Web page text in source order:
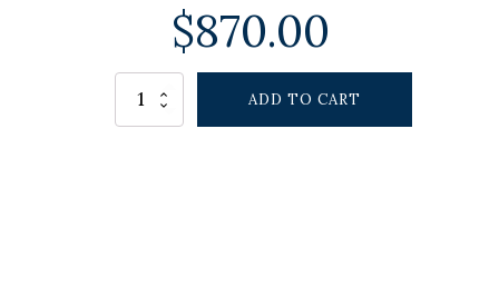
$870.00
Driftshore
Outdoor
ADD TO CART